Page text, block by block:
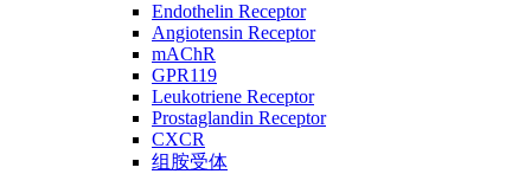
Endothelin Receptor
Angiotensin Receptor
mAChR
GPR119
Leukotriene Receptor
Prostaglandin Receptor
CXCR
组胺受体